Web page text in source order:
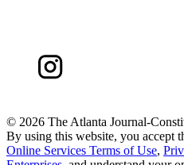
© 2026 The Atlanta Journal-
By using this website, you accept
Online Services Terms of Use,